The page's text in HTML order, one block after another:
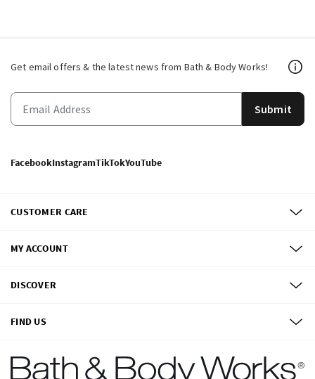
Get email offers & the latest news from Bath & Body Works!
Submit
FacebookInstagramTikTokYouTube
CUSTOMER CARE
MY ACCOUNT
DISCOVER
FIND US